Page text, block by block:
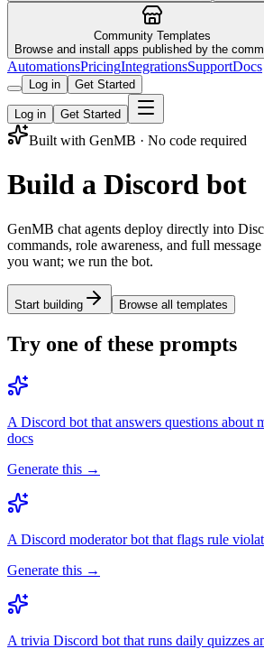
Community Templates
Browse and install apps published by the
AutomationsPricingIntegrationsSupportDocs
Log in Get Started
Log in Get Started
Built with GenMB · No code required
Build a Discord bot
GenMB chat agents deploy directly into
commands, role awareness, and full
you want; we run the bot.
Start building Browse all templates
Try one of these prompts
A Discord bot that answers questions about
docs
Generate this →
A Discord moderator bot that flags rule
Generate this →
A trivia Discord bot that runs daily quizzes